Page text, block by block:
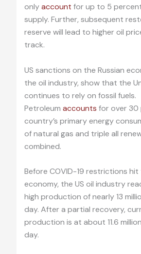
onlyaccount for up to 5
supply. Further, subsequent
reserve will lead to higher oil
track.
US sanctions on the Russian
the oil industry, show that the
continues to rely on fossil fuels.
Petroleum accounts for over
country’s primary energy
of natural gas and triple all
combined.
Before COVID-19 restrictions
economy, the US oil industry
high production of nearly 13
day. After a partial recovery,
production is at about 11.6
day.